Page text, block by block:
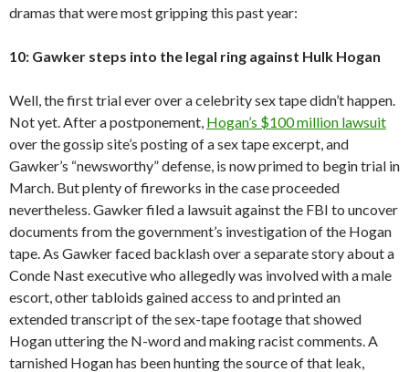
dramas that were most gripping this past year:
10: Gawker steps into the legal ring against Hulk Hogan
Well, the first trial ever over a celebrity sex tape didn’t happen.
Not yet. After a postponement, Hogan’s $100 million lawsuit
over the gossip site’s posting of a sex tape excerpt, and
Gawker’s “newsworthy” defense, is now primed to begin trial in
March. But plenty of fireworks in the case proceeded
nevertheless. Gawker filed a lawsuit against the FBI to uncover
documents from the government’s investigation of the Hogan
tape. As Gawker faced backlash over a separate story about a
Conde Nast executive who allegedly was involved with a male
escort, other tabloids gained access to and printed an
extended transcript of the sex-tape footage that showed
Hogan uttering the N-word and making racist comments. A
tarnished Hogan has been hunting the source of that leak,